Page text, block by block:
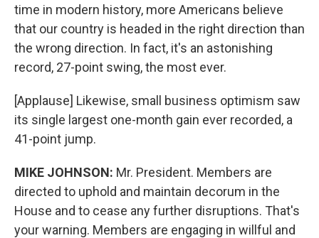
time in modern history, more Americans believe
that our country is headed in the right direction than
the wrong direction. In fact, it's an astonishing
record, 27-point swing, the most ever.
[Applause] Likewise, small business optimism saw
its single largest one-month gain ever recorded, a
41-point jump.
MIKE JOHNSON: Mr. President. Members are
directed to uphold and maintain decorum in the
House and to cease any further disruptions. That's
your warning. Members are engaging in willful and